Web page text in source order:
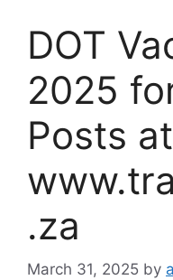
DOT
2025
Posts at
.za
March 31, 2025 by